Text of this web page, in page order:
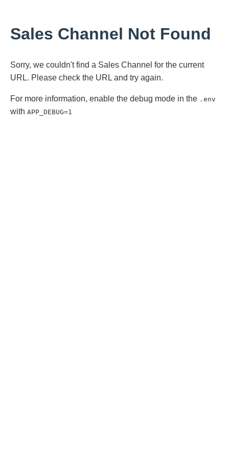
Sales Channel Not Found
Sorry, we couldn't find a Sales Channel for the current
URL. Please check the URL and try again.
For more information, enable the debug mode in the .env
with APP_DEBUG=1